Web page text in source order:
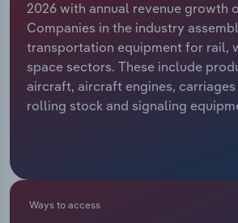
2026 with annual revenue growth
Companies in the industry
transportation equipment for rail,
space sectors. These include
aircraft, aircraft engines,
rolling stock and signaling
Ways to access
Relpro
Marketing
Private Equity
Procurement
Accommodation & Food Services
Mining
Personal Services
Public Administration & Safety
Industry Classifications